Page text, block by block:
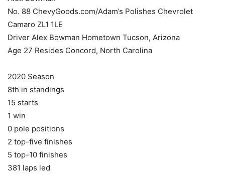
No. 88 ChevyGoods.com/Adam’s Polishes Chevrolet
Camaro ZL1 1LE ​
Driver Alex Bowman Hometown Tucson, Arizona
Age 27 Resides Concord, North Carolina
2020 Season
8th in standings
15 starts
1 win
0 pole positions
2 top-five finishes
5 top-10 finishes
381 laps led